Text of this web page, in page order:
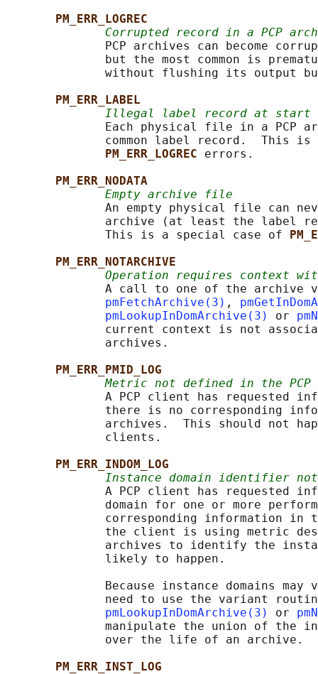
PM_ERR_LOGREC
Corrupted record in a PCP
PCP archives can become
but the most common is
without flushing its output
PM_ERR_LABEL
Illegal label record at start
Each physical file in a PCP
common label record.  This is
PM_ERR_LOGREC errors.
PM_ERR_NODATA
Empty archive file
An empty physical file can
archive (at least the label
              This is a special case of
PM_ERR_NOTARCHIVE
Operation requires context
A call to one of the archive
pmFetchArchive(3) ,
pmLookupInDomArchive(3)
or
current context is not
              archives.
PM_ERR_PMID_LOG
Metric not defined in the PCP
A PCP client has requested
there is no corresponding
archives.  This should not
              clients.
PM_ERR_INDOM_LOG
Instance domain identifier
A PCP client has requested
domain for one or more
corresponding information in
the client is using metric
archives to identify the
              likely to happen.
Because instance domains may
need to use the variant
pmLookupInDomArchive(3)
or
manipulate the union of the
              over the life of an archive.
PM_ERR_INST_LOG